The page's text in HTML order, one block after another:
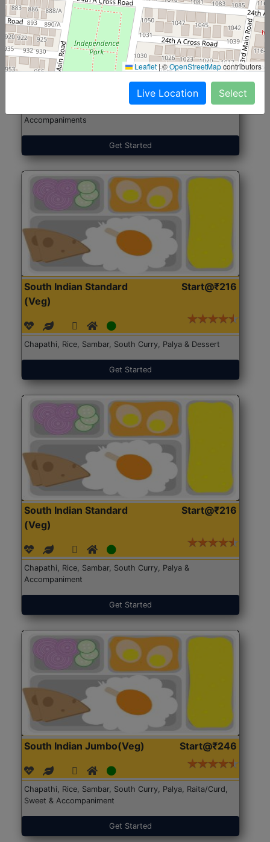
North Indian Jumbo
(Nonveg)
Start@₹246
Accompaniments
Get Started
South Indian Standard
(Veg)
Start@₹216
Chapathi, Rice, Sambar, South Curry, Palya & Dessert
Get Started
South Indian Standard
(Veg)
Start@₹216
Chapathi, Rice, Sambar, South Curry, Palya &
Accompaniment
Get Started
South Indian Jumbo(Veg) Start@₹246
Chapathi, Rice, Sambar, South Curry, Palya, Raita/Curd,
Sweet & Accompaniment
Get Started
Leaflet |©OpenStreetMapcontributors
Live Location Select